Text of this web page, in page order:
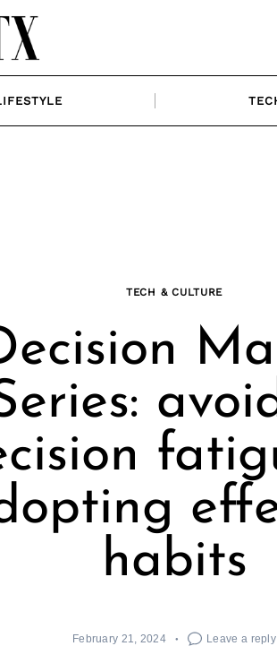
TECH & CULTURE
habits
February 21, 2024 Leave a reply